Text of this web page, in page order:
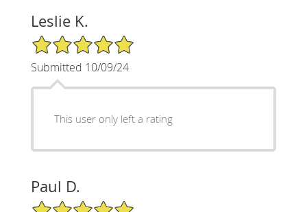
Leslie K.
5/5 Star Rating
Submitted 10/09/24
This user only left a rating
Paul D.
5/5 Star Rating